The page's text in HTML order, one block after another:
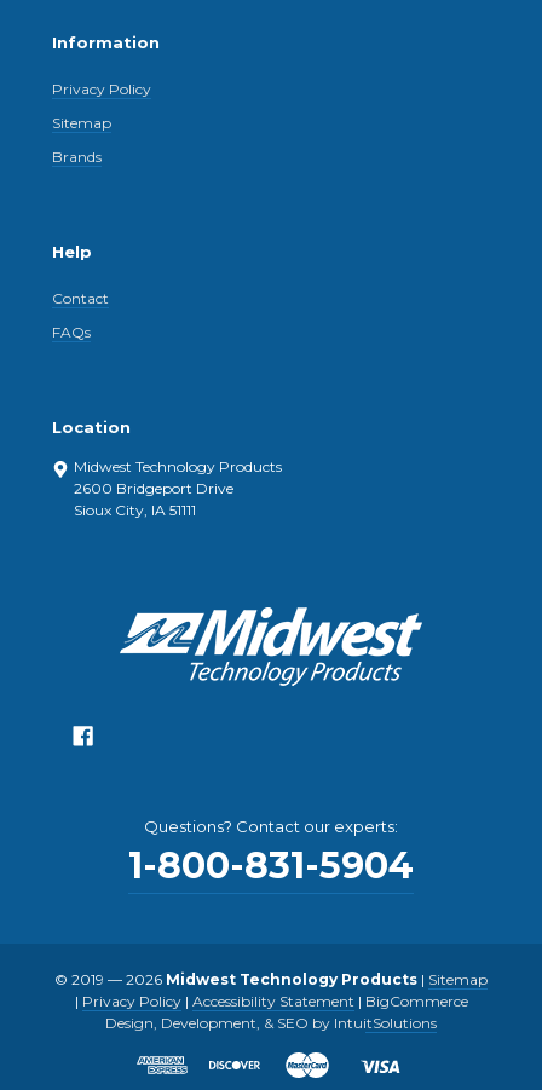
Information
Privacy Policy
Sitemap
Brands
Help
Contact
FAQs
Location
Midwest Technology Products
2600 Bridgeport Drive
Sioux City, IA 51111
Questions? Contact our experts:
1-800-831-5904
© 2019 — 2026 Midwest Technology Products | Sitemap
| Privacy Policy| Accessibility Statement | BigCommerce
Design, Development, & SEO by IntuitSolutions